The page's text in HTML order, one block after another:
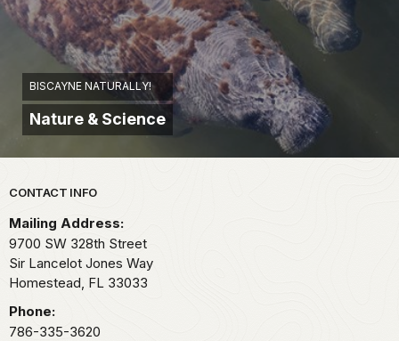
BISCAYNE NATURALLY!
Nature & Science
Park footer
CONTACT INFO
Mailing Address:
9700 SW 328th Street
Sir Lancelot Jones Way
Homestead, FL 33033
Phone:
786-335-3620